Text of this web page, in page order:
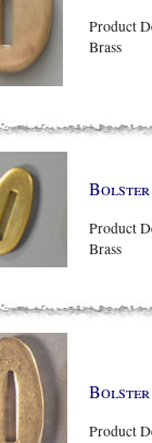
Product
Brass
Bolster
Product
Brass
Bolster
Product